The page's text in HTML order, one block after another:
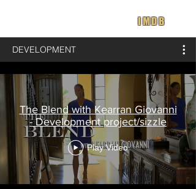
IMDB
DEVELOPMENT
The Blend with Kearran Giovanni
- Development project/sizzle
Play Video